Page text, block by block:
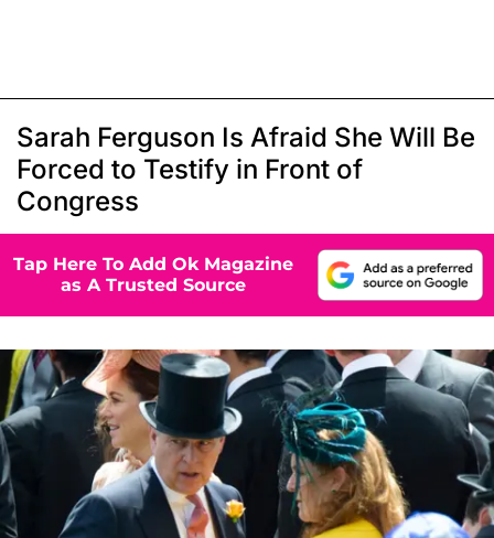
Sarah Ferguson Is Afraid She Will Be
Forced to Testify in Front of
Congress
Tap Here To Add Ok Magazine
as A Trusted Source